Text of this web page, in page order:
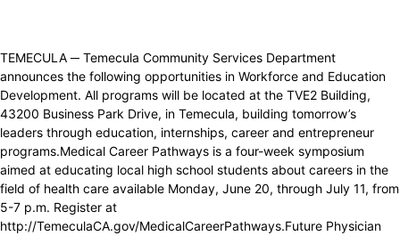
TEMECULA ─ Temecula Community Services Department
announces the following opportunities in Workforce and Education
Development. All programs will be located at the TVE2 Building,
43200 Business Park Drive, in Temecula, building tomorrow’s
leaders through education, internships, career and entrepreneur
programs.Medical Career Pathways is a four-week symposium
aimed at educating local high school students about careers in the
field of health care available Monday, June 20, through July 11, from
5-7 p.m. Register at
http://TemeculaCA.gov/MedicalCareerPathways.Future Physician